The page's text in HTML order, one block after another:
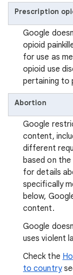
Prescription
Google
opioid
for use as
opioid use
pertaining to
Abortion
Google
content,
different
based on
for details
specifically
below,
content.
Google
uses violent
Check the
to country